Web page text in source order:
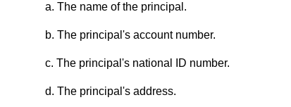
The name of the principal.
The principal's account number.
The principal's national ID number.
The principal's address.